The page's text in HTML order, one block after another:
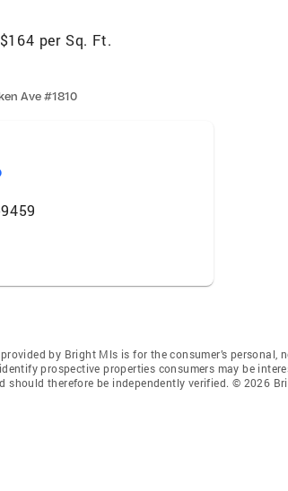
$164 per Sq. Ft.
Ave #1810
by Bright Mls is for the consumer’s personal,
prospective properties consumers may be
should therefore be independently verified. © 2026